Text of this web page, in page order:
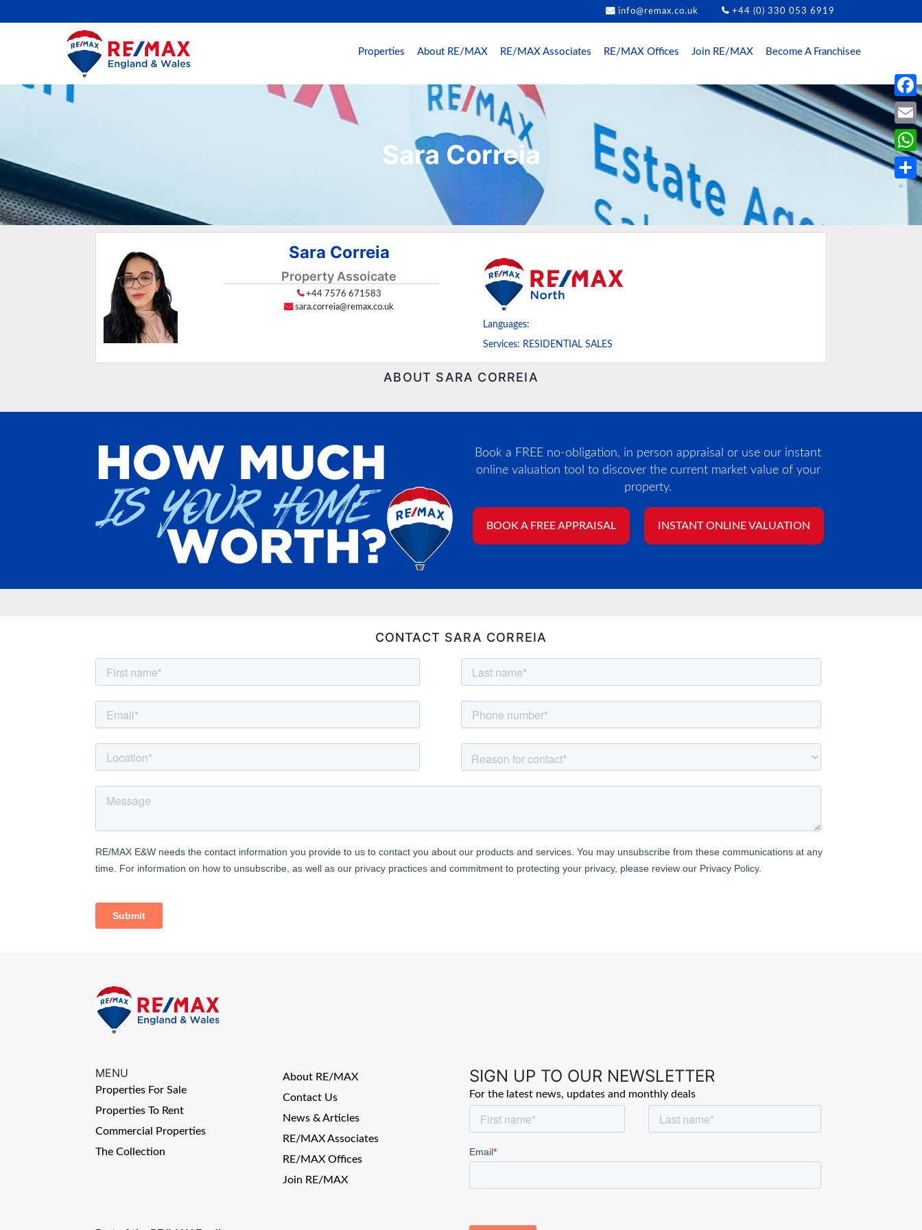
info@remax.co.uk +44 (0) 330 053 6919
Properties About RE/MAX RE/MAX Associates RE/MAX Offices Join RE/MAX Become A Franchisee
Sara Correia
Sara Correia
Property Assoicate
+44 7576 671583
sara.correia@remax.co.uk
Languages:
Services: RESIDENTIAL SALES
ABOUT SARA CORREIA
Book a FREE no-obligation, in person appraisal or use our instant
online valuation tool to discover the current market value of your
property.
BOOK A FREE APPRAISAL INSTANT ONLINE VALUATION
CONTACT SARA CORREIA
MENU
Properties For Sale
Properties To Rent
Commercial Properties
The Collection
About RE/MAX
Contact Us
News & Articles
RE/MAX Associates
RE/MAX Offices
Join RE/MAX
SIGN UP TO OUR NEWSLETTER
For the latest news, updates and monthly deals
Email
Share